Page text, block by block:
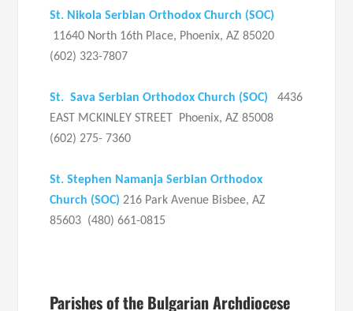
St. Nikola Serbian Orthodox Church (SOC)
11640 North 16th Place, Phoenix, AZ 85020
(602) 323-7807
St. Sava Serbian Orthodox Church (SOC)
4436
EAST MCKINLEY STREET Phoenix, AZ 85008
(602) 275- 7360
St. Stephen Namanja Serbian Orthodox
Church (SOC) 216 Park Avenue Bisbee, AZ
85603 (480) 661-0815
Parishes of the Bulgarian Archdiocese